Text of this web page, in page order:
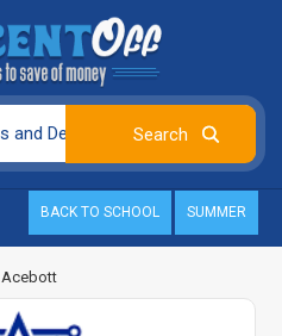
BACK TO SCHOOL SUMMER
Acebott